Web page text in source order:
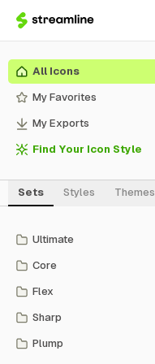
All Icons
My Favorites
My Exports
Find Your Icon Style
Sets Styles Themes
Ultimate
Core
Flex
Sharp
Plump